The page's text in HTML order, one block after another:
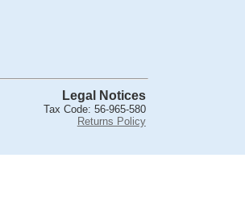
Legal Notices
Tax Code: 56-965-580
Returns Policy